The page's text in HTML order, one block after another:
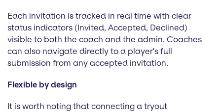
Each invitation is tracked in real time with clear
status indicators (Invited, Accepted, Declined)
visible to both the coach and the admin. Coaches
can also navigate directly to a player's full
submission from any accepted invitation.
Flexible by design
It is worth noting that connecting a tryout